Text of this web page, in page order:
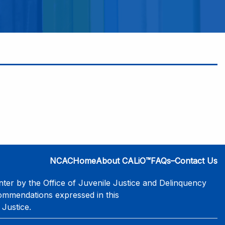
NCACHomeAbout CALiO™FAQs–Contact Us
by the Office of Juvenile Justice and Delinquency
expressed in this